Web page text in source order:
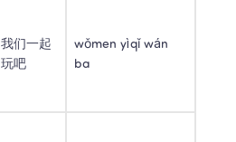
我们一起
玩吧
wǒmen yìqǐ wán
ba